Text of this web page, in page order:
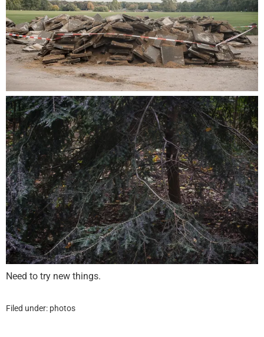
Need to try new things.
Filed under: photos